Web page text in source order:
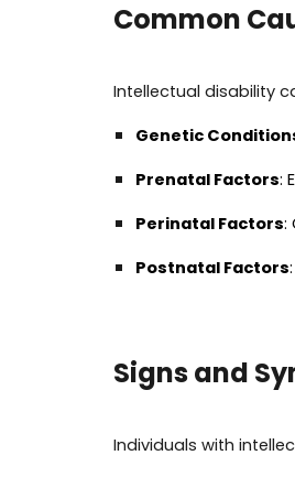
Common
Intellectual disability
Genetic
Prenatal Factors:
Perinatal Factors:
Postnatal Factors
Signs and
Individuals with